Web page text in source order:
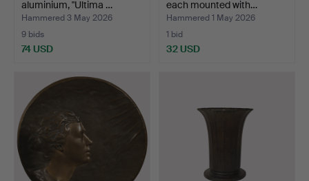
aluminium, "Ultima …
Hammered 3 May 2026
9 bids
74 USD
each mounted with…
Hammered 1 May 2026
1 bid
32 USD